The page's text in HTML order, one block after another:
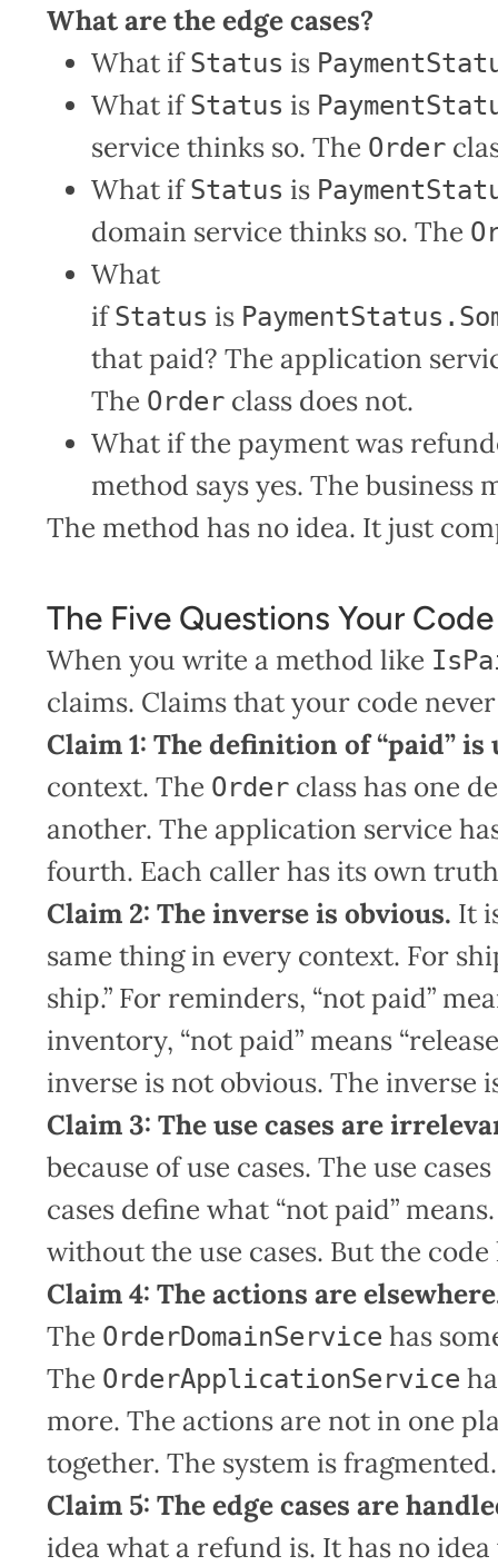
What are the edge cases?
What ifStatus is
What ifStatus is
service thinks so. The Order
What ifStatus is
domain service thinks so. The
What
ifStatus is
that paid? The application
The Order class does not.
What if the payment was
method says yes. The business
The method has no idea. It just
The Five Questions Your
When you write a method like
claims. Claims that your code
Claim 1: The definition of “paid”
context. The Order class has one
another. The application service
fourth. Each caller has its own
Claim 2: The inverse is obvious. It
same thing in every context. For
ship.” For reminders, “not paid”
inventory, “not paid” means
inverse is not obvious. The inverse
Claim 3: The use cases are
because of use cases. The use
cases define what “not paid”
without the use cases. But the
Claim 4: The actions are
The OrderDomainService has
The OrderApplicationService
more. The actions are not in one
together. The system is fragmented.
Claim 5: The edge cases are
idea what a refund is. It has no